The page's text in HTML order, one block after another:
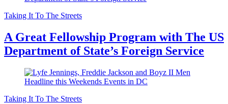
Taking It To The Streets
A Great Fellowship Program with The US
Department of State’s Foreign Service
Taking It To The Streets